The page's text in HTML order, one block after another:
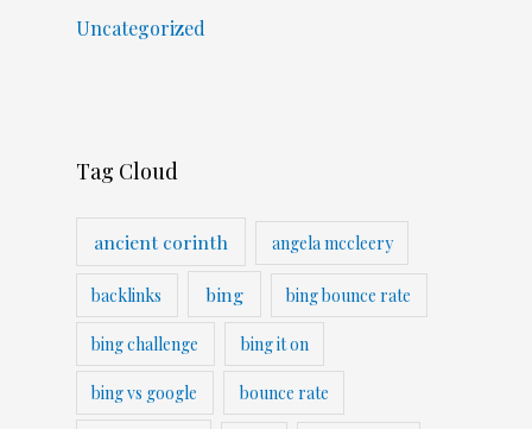
Uncategorized
Tag Cloud
ancient corinth angela mccleery
backlinks bing bing bounce rate
bing challenge bing it on
bing vs google bounce rate